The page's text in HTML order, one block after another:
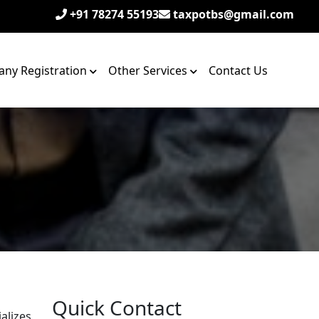
+91 78274 55193 taxpotbs@gmail.com
Registration Other Services Contact Us
Quick Contact